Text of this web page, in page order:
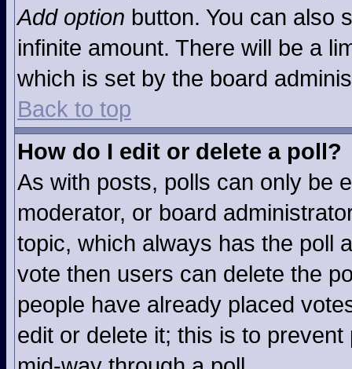
Add option button. You can also
infinite amount. There will be a
which is set by the board
Back to top
How do I edit or delete a poll?
As with posts, polls can only be
moderator, or board
topic, which always has the poll
vote then users can delete the
people have already placed
edit or delete it; this is to